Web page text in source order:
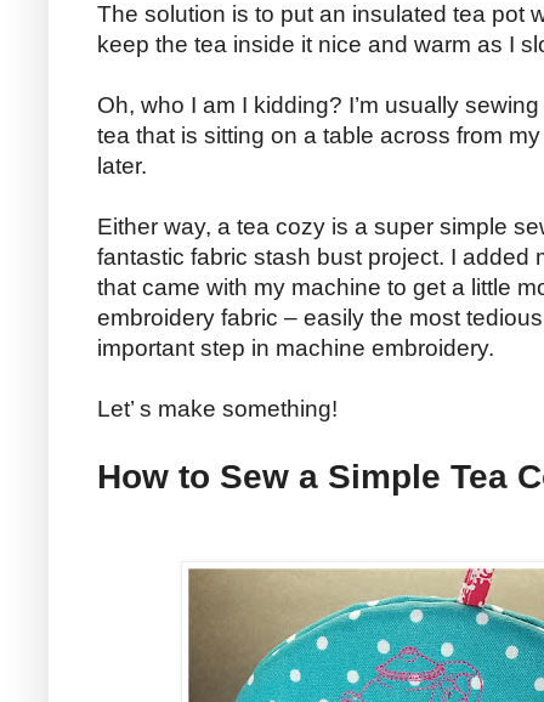
The solution is to put an insulated tea pot
keep the tea inside it nice and warm as I
Oh, who I am I kidding? I’m usually
tea that is sitting on a table across from
later.
Either way, a tea cozy is a super simple
fantastic fabric stash bust project. I added
that came with my machine to get a little
embroidery fabric – easily the most
important step in machine embroidery.
Let’ s make something!
How to Sew a Simple Tea